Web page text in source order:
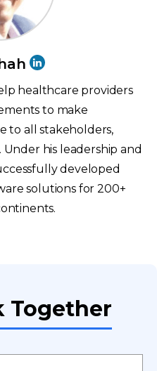
healthcare providers
to make
to all stakeholders,
his leadership and
developed
solutions for 200+
Together